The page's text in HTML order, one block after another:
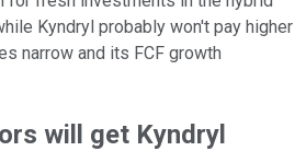
Kyndryl probably won't pay higher
narrow and its FCF growth
will get Kyndryl